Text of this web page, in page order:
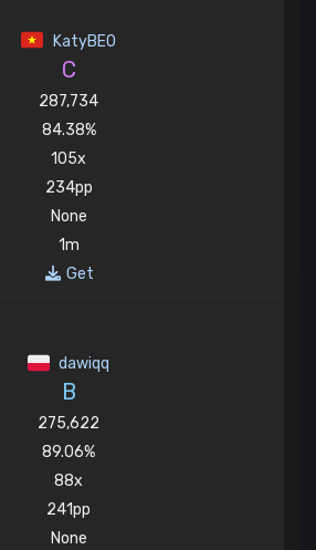
KatyBEO
C
287,734
84.38%
105x
234pp
None
1m
Get
dawiqq
B
275,622
89.06%
88x
241pp
None